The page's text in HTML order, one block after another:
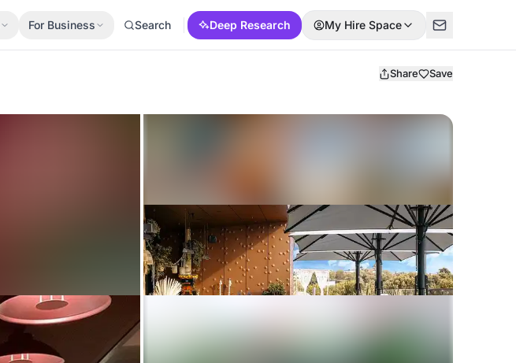
For Business Search Deep Research My Hire Space
Share Save